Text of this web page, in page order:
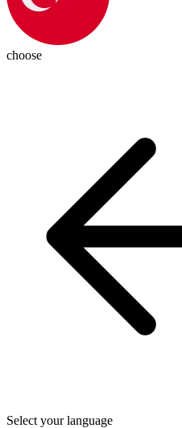
choose
Select your language